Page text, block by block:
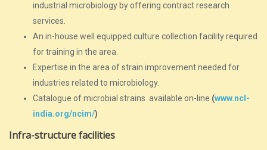
industrial microbiology by offering contract research
services.
An in-house well equipped culture collection facility required
for training in the area.
Expertise in the area of strain improvement needed for
industries related to microbiology.
Catalogue of microbial strains available on-line (www.ncl-
india.org/ncim/)
Infra-structure facilities